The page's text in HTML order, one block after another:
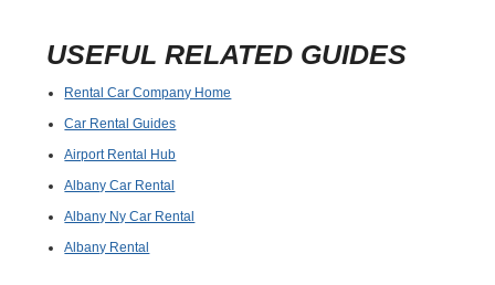
USEFUL RELATED GUIDES
Rental Car Company Home
Car Rental Guides
Airport Rental Hub
Albany Car Rental
Albany Ny Car Rental
Albany Rental